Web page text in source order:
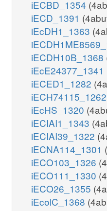
iECBD_1354
iECD_1391
iEcDH1_1363
iECDH10B_1368
iEcE24377_1341
iECED1_1282
iECH74115_1262
iEcHS_1320
iECIAI1_1343
iECIAI39_1322
iECNA114_1301
iECO103_1326
iECO111_1330
iECO26_1355
iEcolC_1368